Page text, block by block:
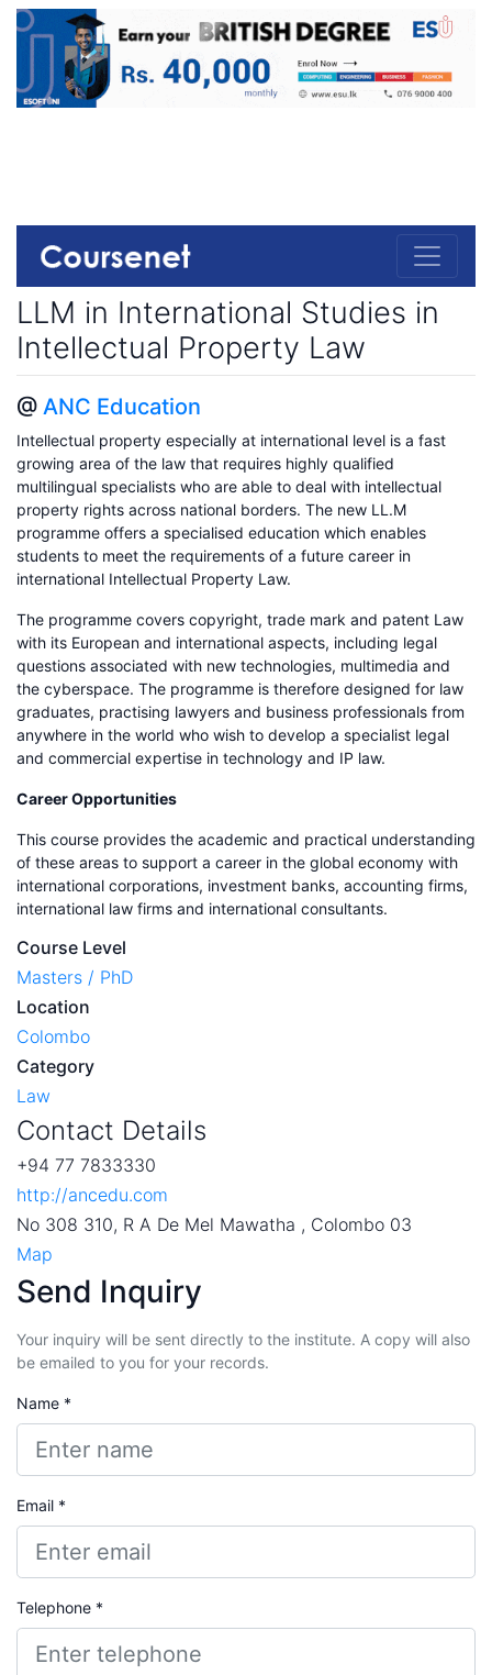
LLM in International Studies in
Intellectual Property Law
@ ANC Education
Intellectual property especially at international level is a fast
growing area of the law that requires highly qualified
multilingual specialists who are able to deal with intellectual
property rights across national borders. The new LL.M
programme offers a specialised education which enables
students to meet the requirements of a future career in
international Intellectual Property Law.
The programme covers copyright, trade mark and patent Law
with its European and international aspects, including legal
questions associated with new technologies, multimedia and
the cyberspace. The programme is therefore designed for law
graduates, practising lawyers and business professionals from
anywhere in the world who wish to develop a specialist legal
and commercial expertise in technology and IP law.
Career Opportunities
This course provides the academic and practical understanding
of these areas to support a career in the global economy with
international corporations, investment banks, accounting firms,
international law firms and international consultants.
Course Level
Masters / PhD
Location
Colombo
Category
Law
Contact Details
+94 77 7833330
http://ancedu.com
No 308 310, R A De Mel Mawatha , Colombo 03
Map
Send Inquiry
Your inquiry will be sent directly to the institute. A copy will also
be emailed to you for your records.
Name *
Email *
Telephone *